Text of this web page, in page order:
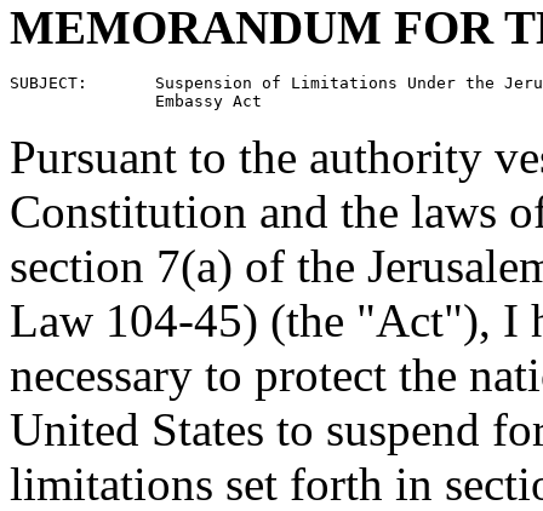
MEMORANDUM FOR
SUBJECT:       Suspension of Limitations Under the
Pursuant to the authority
Constitution and the laws
section 7(a) of the
Law 104-45) (the "Act"), I
necessary to protect the
United States to suspend
limitations set forth in